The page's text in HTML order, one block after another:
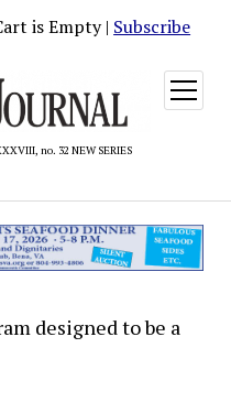
is Empty | Subscribe
no. 32 NEW SERIES
open
menu
designed to be a